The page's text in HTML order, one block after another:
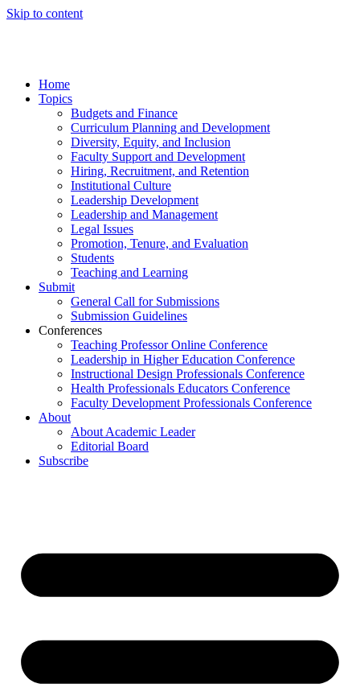
Skip to content
Home
Topics
Budgets and Finance
Curriculum Planning and Development
Diversity, Equity, and Inclusion
Faculty Support and Development
Hiring, Recruitment, and Retention
Institutional Culture
Leadership Development
Leadership and Management
Legal Issues
Promotion, Tenure, and Evaluation
Students
Teaching and Learning
Submit
General Call for Submissions
Submission Guidelines
Conferences
Teaching Professor Online Conference
Leadership in Higher Education Conference
Instructional Design Professionals Conference
Health Professionals Educators Conference
Faculty Development Professionals Conference
About
About Academic Leader
Editorial Board
Subscribe